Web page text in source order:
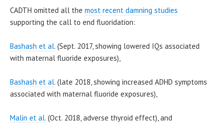
CADTH omitted all the most recent damning studies
supporting the call to end fluoridation:
Bashash et al. (Sept. 2017, showing lowered IQs associated
with maternal fluoride exposures),
Bashash et al. (late 2018, showing increased ADHD symptoms
associated with maternal fluoride exposures),
Malin et al. (Oct. 2018, adverse thyroid effect), and